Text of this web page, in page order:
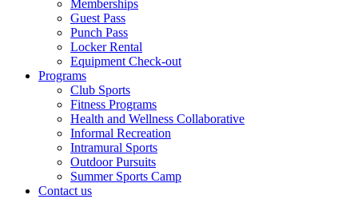
Memberships
Guest Pass
Punch Pass
Locker Rental
Equipment Check-out
Programs
Club Sports
Fitness Programs
Health and Wellness Collaborative
Informal Recreation
Intramural Sports
Outdoor Pursuits
Summer Sports Camp
Contact us